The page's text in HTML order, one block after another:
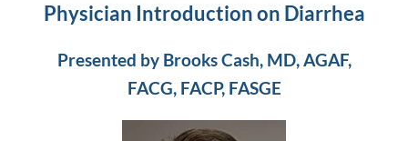
Physician Introduction on Diarrhea
Presented by Brooks Cash, MD, AGAF,
FACG, FACP, FASGE